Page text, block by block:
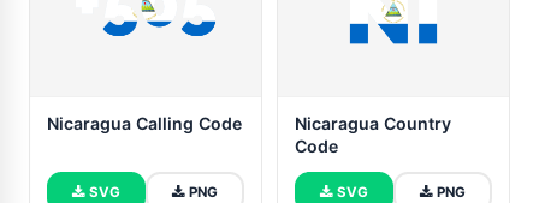
Nicaragua Calling Code
SVG PNG
Nicaragua Country
Code
SVG PNG